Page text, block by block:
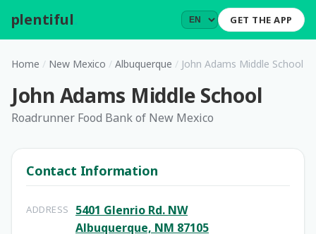
plentiful GET THE APP
Home / New Mexico / Albuquerque / John Adams Middle School
John Adams Middle School
Roadrunner Food Bank of New Mexico
Contact Information
ADDRESS
5401 Glenrio Rd. NW
Albuquerque, NM 87105